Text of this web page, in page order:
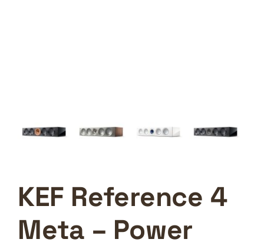
KEF Reference 4
Meta – Power